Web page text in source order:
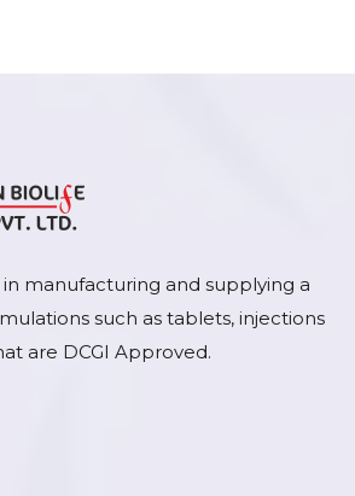
manufacturing and supplying a
such as tablets, injections
are DCGI Approved.